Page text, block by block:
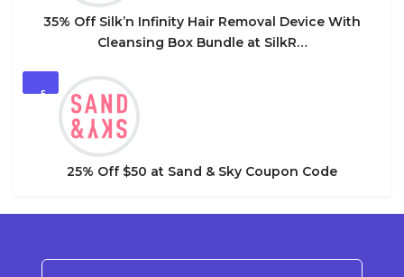
35% Off Silk’n Infinity Hair Removal Device With
Cleansing Box Bundle at SilkR…
5
25% Off $50 at Sand & Sky Coupon Code